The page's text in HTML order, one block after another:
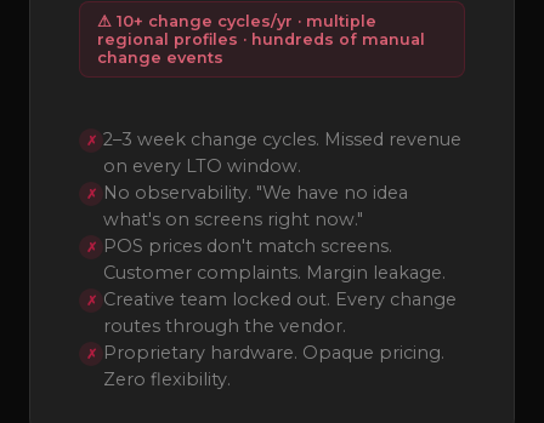
⚠ 10+ change cycles/yr · multiple
regional profiles · hundreds of manual
change events
✗ 2–3 week change cycles. Missed revenue
on every LTO window.
✗ No observability. "We have no idea
what's on screens right now."
✗ POS prices don't match screens.
Customer complaints. Margin leakage.
✗ Creative team locked out. Every change
routes through the vendor.
✗ Proprietary hardware. Opaque pricing.
Zero flexibility.